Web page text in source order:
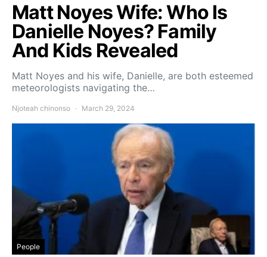
Matt Noyes Wife: Who Is
Danielle Noyes? Family
And Kids Revealed
Matt Noyes and his wife, Danielle, are both esteemed
meteorologists navigating the…
Njoteah chinonso March 29, 2024
People